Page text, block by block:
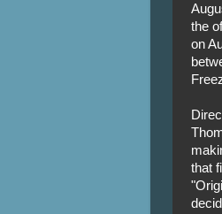
the
on
that